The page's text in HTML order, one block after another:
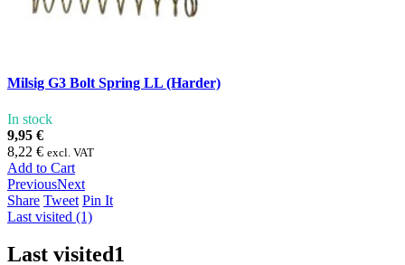
Milsig G3 Bolt Spring LL (Harder)
In stock
9,95 €
8,22 € excl. VAT
Add to Cart
PreviousNext
Share Tweet Pin It
Last visited (1)
Last visited1